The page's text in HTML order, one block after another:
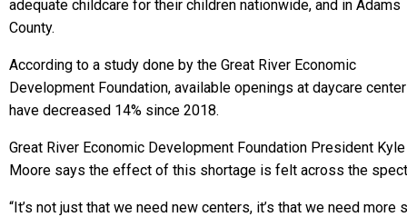
adequate childcare for their children nationwide, and in Adams
County.
According to a study done by the Great River Economic
Development Foundation, available openings at daycare
have decreased 14% since 2018.
Great River Economic Development Foundation President Kyle
Moore says the effect of this shortage is felt across the
“It’s not just that we need new centers, it’s that we need more